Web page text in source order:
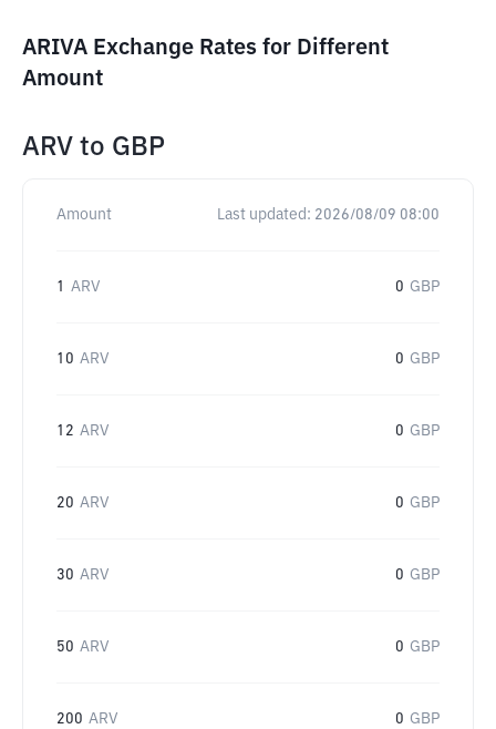
ARIVA Exchange Rates for Different
Amount
ARV to GBP
Amount Last updated: 2026/08/09 08:00
1 ARV 0 GBP
10 ARV 0 GBP
12 ARV 0 GBP
20 ARV 0 GBP
30 ARV 0 GBP
50 ARV 0 GBP
200 ARV 0 GBP